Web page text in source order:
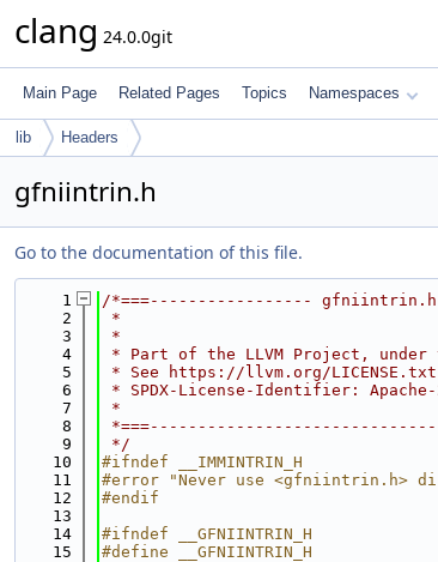
clang 24.0.0git
Main Page Related Pages Topics Namespaces
lib Headers
gfniintrin.h
Go to the documentation of this file.
    1
/*===-----------------
    2
*
    3
*
    4
* Part of the LLVM Project, under
    5
* See https://llvm.org/
    6
* SPDX-License-Identifier: Apache-
    7
*
    8
    9
*/
   10
#ifndef __IMMINTRIN_H
   11
#error "Never use <gfniintrin.h>
   12
#endif
   13
   14
#ifndef __GFNIINTRIN_H
   15
#define __GFNIINTRIN_H